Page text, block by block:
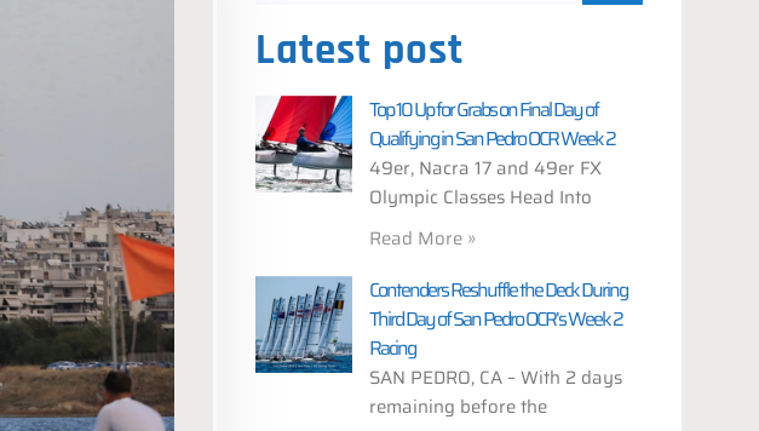
Latest post
Top 10 Up for Grabs on Final Day of
Qualifying in San Pedro OCR Week 2
49er, Nacra 17 and 49er FX
Olympic Classes Head Into
Read More »
Contenders Reshuffle the Deck During
Third Day of San Pedro OCR’s Week 2
Racing
SAN PEDRO, CA – With 2 days
remaining before the